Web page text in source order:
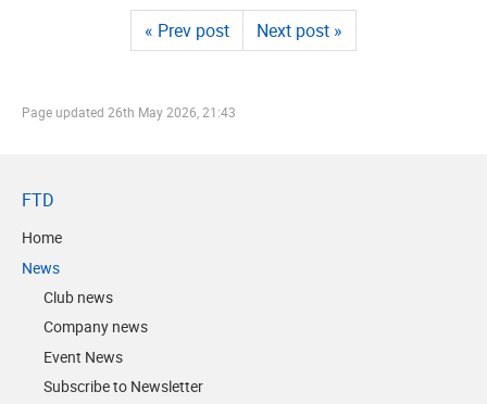
« Prev post Next post »
Page updated 26th May 2026, 21:43
FTD
Home
News
Club news
Company news
Event News
Subscribe to Newsletter